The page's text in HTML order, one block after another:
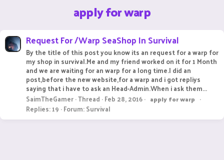
apply for warp
Request For /Warp SeaShop In Survival
By the title of this post you know its an request for a warp for
my shop in survival.Me and my friend worked on it for 1 Month
and we are waiting for an warp for a long time.I did an
post,before the new website,for a warp and i got repliys
saying that i have to ask an Head-Admin.When i ask them...
SaimTheGamer Thread Feb 28, 2016 applyforwarp
Replies: 19 Forum:Survival